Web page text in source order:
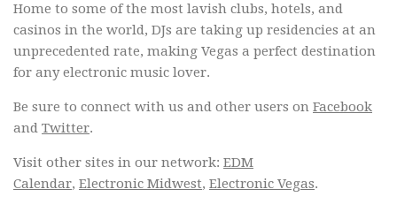
Home to some of the most lavish clubs, hotels, and
casinos in the world, DJs are taking up residencies at an
unprecedented rate, making Vegas a perfect destination
for any electronic music lover.
Be sure to connect with us and other users on Facebook
and Twitter.
Visit other sites in our network: EDM
Calendar, Electronic Midwest, Electronic Vegas.